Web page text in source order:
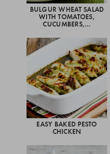
BULGUR WHEAT SALAD
WITH TOMATOES,
CUCUMBERS,…
EASY BAKED PESTO
CHICKEN